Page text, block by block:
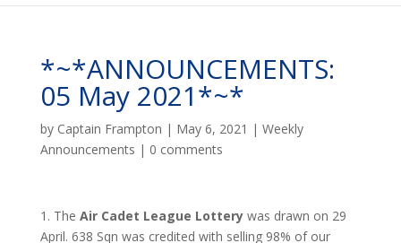
*~*ANNOUNCEMENTS:
05 May 2021*~*
by Captain Frampton | May 6, 2021 | Weekly
Announcements | 0 comments
1. The Air Cadet League Lotterywas drawn on 29
April. 638 Sqn was credited with selling 98% of our